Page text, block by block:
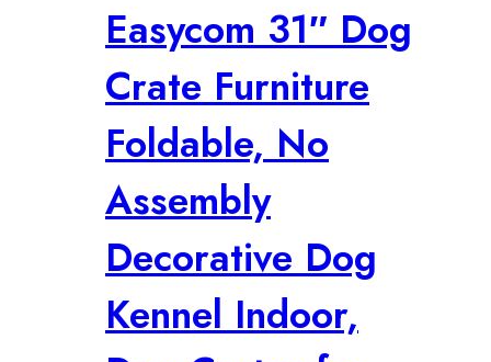
Easycom 31″ Dog
Crate Furniture
Foldable, No
Assembly
Decorative Dog
Kennel Indoor,